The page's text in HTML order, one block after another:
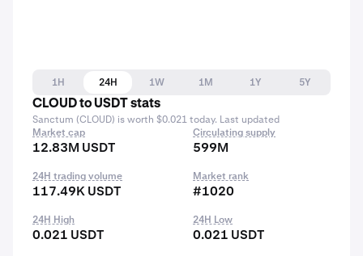
1H 24H 1W 1M 1Y
5Y
CLOUD to USDT stats
Sanctum (CLOUD) is worth $0.021 today. Last updated
Market cap
12.83M USDT
Circulating supply
599M
24H trading volume
117.49K USDT
Market rank
#1020
24H High
0.021 USDT
24H Low
0.021 USDT